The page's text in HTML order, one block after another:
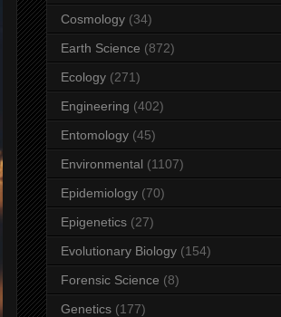
Cosmology (34)
Earth Science (872)
Ecology (271)
Engineering (402)
Entomology (45)
Environmental (1107)
Epidemiology (70)
Epigenetics (27)
Evolutionary Biology (154)
Forensic Science (8)
Genetics (177)